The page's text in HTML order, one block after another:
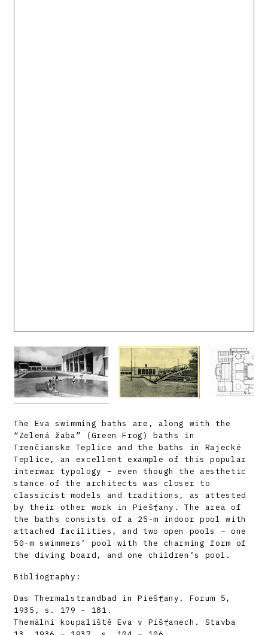
The Eva swimming baths are, along with the
“Zelená žaba” (Green Frog) baths in
Trenčianske Teplice and the baths in Rajecké
Teplice, an excellent example of this popular
interwar typology – even though the aesthetic
stance of the architects was closer to
classicist models and traditions, as attested
by their other work in Piešťany. The area of
the baths consists of a 25-m indoor pool with
attached facilities, and two open pools – one
50-m swimmers’ pool with the charming form of
the diving board, and one children’s pool.
Bibliography:
Das Thermalstrandbad in Piešťany. Forum 5,
1935, s. 179 – 181.
Themální koupaliště Eva v Píšťanech. Stavba